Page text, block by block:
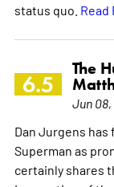
status quo. Read
6.5
The
Jun 08,
Dan Jurgens
Superman as
certainly shares